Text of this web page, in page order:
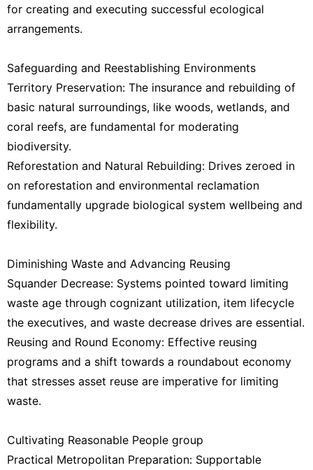
for creating and executing successful ecological
arrangements.
Safeguarding and Reestablishing Environments
Territory Preservation: The insurance and rebuilding of
basic natural surroundings, like woods, wetlands, and
coral reefs, are fundamental for moderating
biodiversity.
Reforestation and Natural Rebuilding: Drives zeroed in
on reforestation and environmental reclamation
fundamentally upgrade biological system wellbeing and
flexibility.
Diminishing Waste and Advancing Reusing
Squander Decrease: Systems pointed toward limiting
waste age through cognizant utilization, item lifecycle
the executives, and waste decrease drives are essential.
Reusing and Round Economy: Effective reusing
programs and a shift towards a roundabout economy
that stresses asset reuse are imperative for limiting
waste.
Cultivating Reasonable People group
Practical Metropolitan Preparation: Supportable